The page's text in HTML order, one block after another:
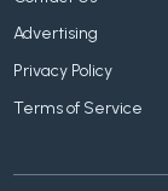
Advertising
Privacy Policy
Terms of Service